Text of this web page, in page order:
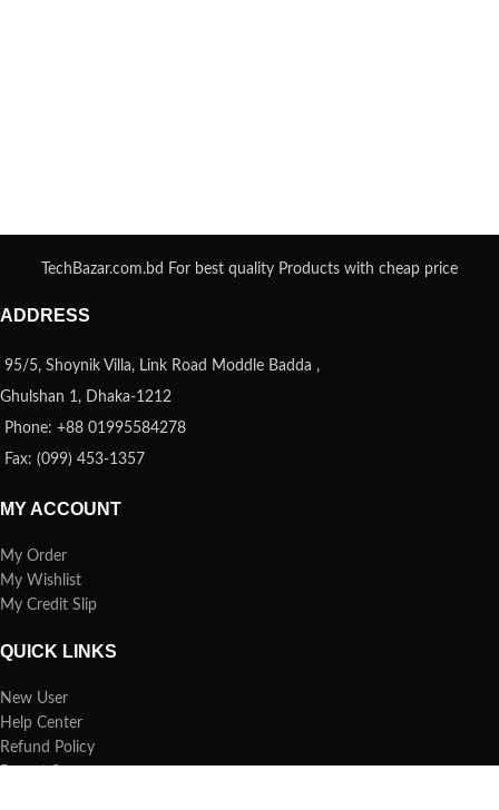
TechBazar.com.bd For best quality Products with cheap price
ADDRESS
95/5, Shoynik Villa, Link Road Moddle Badda ,
Ghulshan 1, Dhaka-1212
Phone: +88 01995584278
Fax: (099) 453-1357
MY ACCOUNT
My Order
My Wishlist
My Credit Slip
QUICK LINKS
New User
Help Center
Refund Policy